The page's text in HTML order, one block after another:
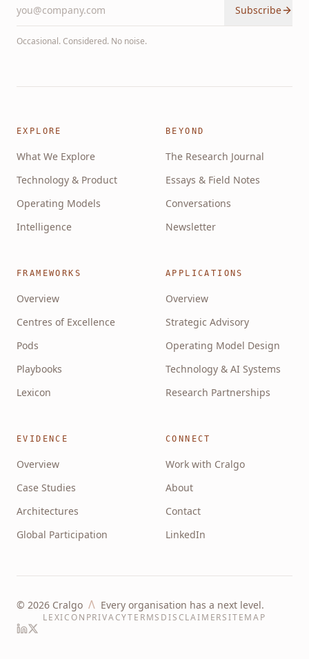
Subscribe
Occasional. Considered. No noise.
EXPLORE
What We Explore
Technology & Product
Operating Models
Intelligence
BEYOND
The Research Journal
Essays & Field Notes
Conversations
Newsletter
FRAMEWORKS
Overview
Centres of Excellence
Pods
Playbooks
Lexicon
APPLICATIONS
Overview
Strategic Advisory
Operating Model Design
Technology & AI Systems
Research Partnerships
EVIDENCE
Overview
Case Studies
Architectures
Global Participation
CONNECT
Work with Cralgo
About
Contact
LinkedIn
© 2026 Cralgo Λ Every organisation has a next level.
LEXICON PRIVACYTERMS DISCLAIMERSITEMAP